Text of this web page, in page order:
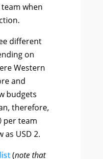
when
different
on
Western
and
budgets
therefore,
per team
as USD 2.
(note that